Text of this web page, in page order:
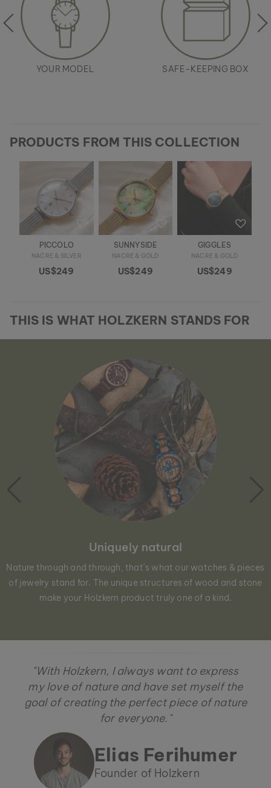
YOUR MODEL SAFE-KEEPING BOX
PRODUCTS FROM THIS COLLECTION
PICCOLO
NACRE & SILVER
US$249
SUNNYSIDE
NACRE & GOLD
US$249
GIGGLES
NACRE & GOLD
US$249
THIS IS WHAT HOLZKERN STANDS FOR
Uniquely natural
Nature through and through, that´s what our watches & pieces
of jewelry stand for. The unique structures of wood and stone
make your Holzkern product truly one of a kind.
"With Holzkern, I always want to express
my love of nature and have set myself the
goal of creating the perfect piece of nature
for everyone."
Elias Ferihumer
Founder of Holzkern